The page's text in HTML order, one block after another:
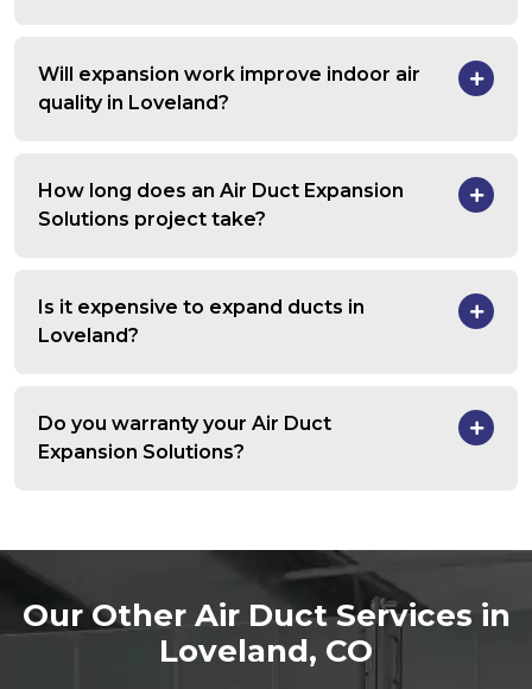
Will expansion work improve indoor air
quality in Loveland?
How long does an Air Duct Expansion
Solutions project take?
Is it expensive to expand ducts in
Loveland?
Do you warranty your Air Duct
Expansion Solutions?
Our Other Air Duct Services in
Loveland, CO